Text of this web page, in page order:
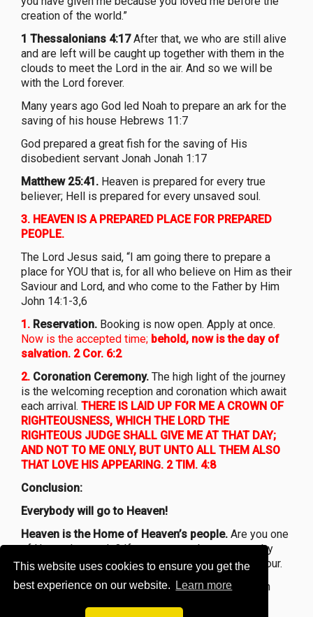
This website uses cookies to ensure you get the
best experience on our website.
Learn more
creation of the world.”
1 Thessalonians 4:17After that, we who are still alive
and are left will be caught up together with them in the
clouds to meet the Lord in the air. And so we will be
with the Lord forever.
Many years ago God led Noah to prepare an ark for the
saving of his house Hebrews 11:7
God prepared a great fish for the saving of His
disobedient servant Jonah Jonah 1:17
Matthew 25:41. Heaven is prepared for every true
believer; Hell is prepared for every unsaved soul.
3. HEAVEN IS A PREPARED PLACE FOR PREPARED
PEOPLE.
The Lord Jesus said, “I am going there to prepare a
place for YOU that is, for all who believe on Him as their
Saviour and Lord, and who come to the Father by Him
John 14:1-3,6
1. Reservation. Booking is now open. Apply at once.
Now is the accepted time; behold, now is the day of
salvation. 2 Cor. 6:2
2. Coronation Ceremony. The high light of the journey
is the welcoming reception and coronation which await
each arrival. THERE IS LAID UP FOR ME A CROWN OF
RIGHTEOUSNESS, WHICH THE LORD THE
RIGHTEOUS JUDGE SHALL GIVE ME AT THAT DAY;
AND NOT TO ME ONLY, BUT UNTO ALL THEM ALSO
THAT LOVE HIS APPEARING. 2 TIM. 4:8
Conclusion:
Everybody will go to Heaven!
Heaven is the Home of Heaven’s people. Are you one
of Heaven’s people? If not, you may become one by
trusting the Lord Jesus as your own personal Saviour.
John 14:6and if so, may you enjoy days of Heaven